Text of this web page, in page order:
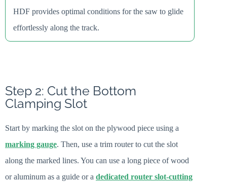
HDF provides optimal conditions for the saw to glide
effortlessly along the track.
Step 2: Cut the Bottom
Clamping Slot
Start by marking the slot on the plywood piece using a
marking gauge. Then, use a trim router to cut the slot
along the marked lines. You can use a long piece of wood
or aluminum as a guide or a dedicated router slot-cutting